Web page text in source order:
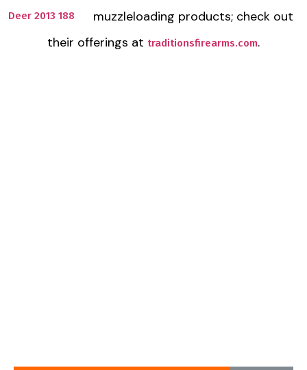
muzzleloading products; check out
their offerings at traditionsfirearms.com.